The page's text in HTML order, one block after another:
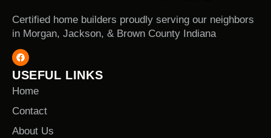
Certified home builders proudly serving our neighbors
in Morgan, Jackson, & Brown County Indiana
USEFUL LINKS
Home
Contact
About Us